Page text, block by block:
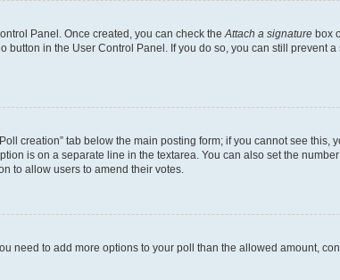
Panel. Once created, you can check the Attach a signature box
in the User Control Panel. If you do so, you can still prevent
creation” tab below the main posting form; if you cannot see
is on a separate line in the textarea. You can also set the
to allow users to amend their votes.
need to add more options to your poll than the allowed amount,